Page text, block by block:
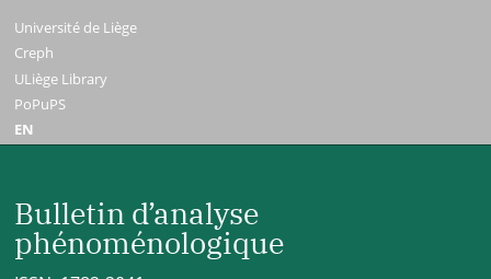
Université de Liège
Creph
ULiège Library
PoPuPS
EN
Bulletin d’analyse
phénoménologique